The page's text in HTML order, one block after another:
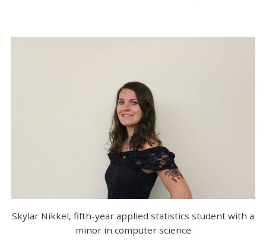
Skylar Nikkel, fifth-year applied statistics student with a
minor in computer science